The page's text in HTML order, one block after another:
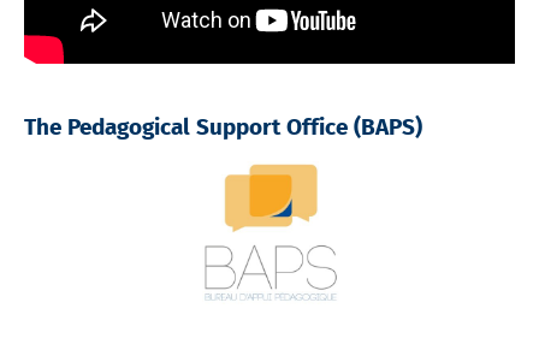
The Pedagogical Support Office (BAPS)